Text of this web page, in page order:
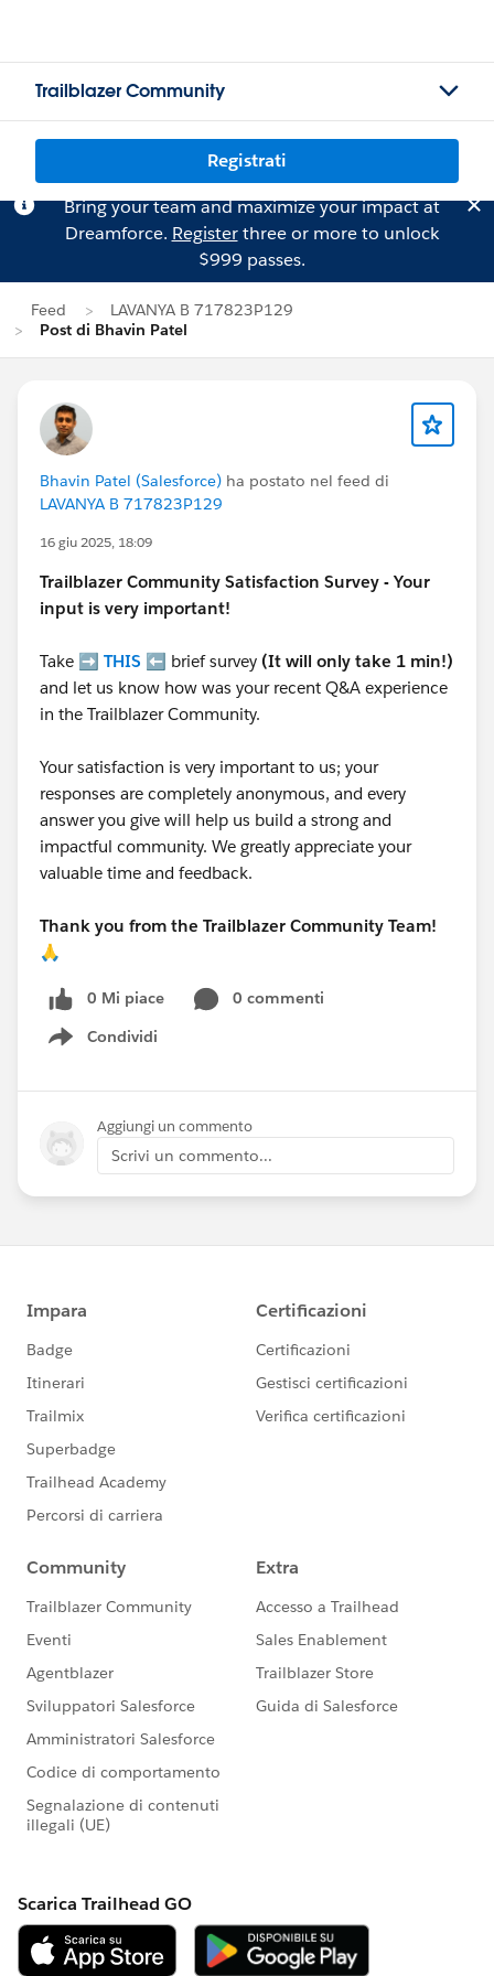
Trailblazer Community
Registrati
Bring your team and maximize your impact at
Dreamforce. Registerthree or more to unlock
$999 passes.
Feed
LAVANYA B 717823P129
Post di Bhavin Patel
Bhavin Patel (Salesforce) ha postato nel feed di
LAVANYA B 717823P129
16 giu 2025, 18:09
Trailblazer Community Satisfaction Survey - Your
input is very important!
Take ➡️ THIS ⬅️ brief survey (It will only take 1 min!)
and let us know how was your recent Q&A experience
in the Trailblazer Community.
Your satisfaction is very important to us; your
responses are completely anonymous, and every
answer you give will help us build a strong and
impactful community. We greatly appreciate your
valuable time and feedback.
Thank you from the Trailblazer Community Team!
🙏
0 Mi piace
0 commenti
Condividi
Show menu
Aggiungi un commento
Scrivi un commento...